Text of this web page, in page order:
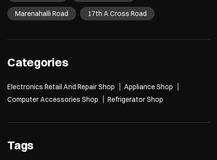
Marenahalli Road 17th A Cross Road
Categories
Electronics Retail And Repair Shop
Appliance Shop
Computer Accessories Shop
Refrigerator Shop
Tags